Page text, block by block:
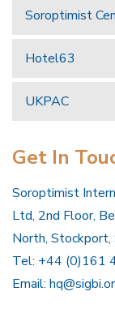
Soroptimist
Hotel63
UKPAC
Get In
Soroptimist
Ltd, 2nd Floor,
North,
Tel: +44 (0)161
Email: